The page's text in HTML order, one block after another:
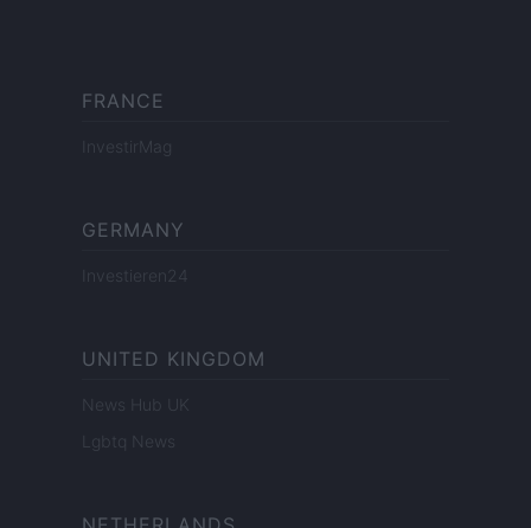
FRANCE
InvestirMag
GERMANY
Investieren24
UNITED KINGDOM
News Hub UK
Lgbtq News